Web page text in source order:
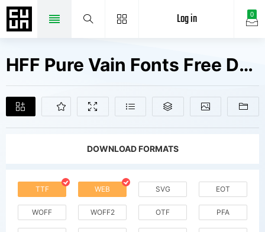
0
Log in
HFF Pure Vain Fonts Free Downloads
DOWNLOAD FORMATS
TTF WEB SVG EOT
WOFF WOFF2 OTF PFA